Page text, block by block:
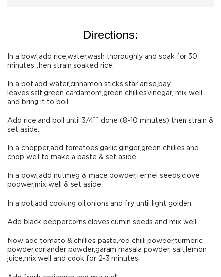
Directions:
In a bowl,add rice,water,wash thoroughly and soak for 30
minutes then strain soaked rice.
In a pot,add water,cinnamon sticks,star anise,bay
leaves,salt,green cardamom,green chillies,vinegar, mix well
and bring it to boil.
Add rice and boil until 3/4th done (8-10 minutes) then strain &
set aside.
In a chopper,add tomatoes,garlic,ginger,green chillies and
chop well to make a paste & set aside.
In a bowl,add nutmeg & mace powder,fennel seeds,clove
podwer,mix well & set aside.
In a pot,add cooking oil,onions and fry until light golden.
Add black peppercorns,cloves,cumin seeds and mix well.
Now add tomato & chillies paste,red chilli powder,turmeric
powder,coriander powder,garam masala powder, salt,lemon
juice,mix well and cook for 2-3 minutes.